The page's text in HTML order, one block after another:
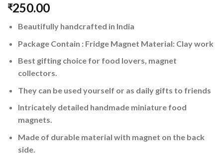
₹250.00
Beautifully handcrafted in India
Package Contain : Fridge Magnet Material: Clay work
Best gifting choice for food lovers, magnet
collectors.
They can be used yourself or as daily gifts to friends
Intricately detailed handmade miniature food
magnets.
Made of durable material with magnet on the back
side.